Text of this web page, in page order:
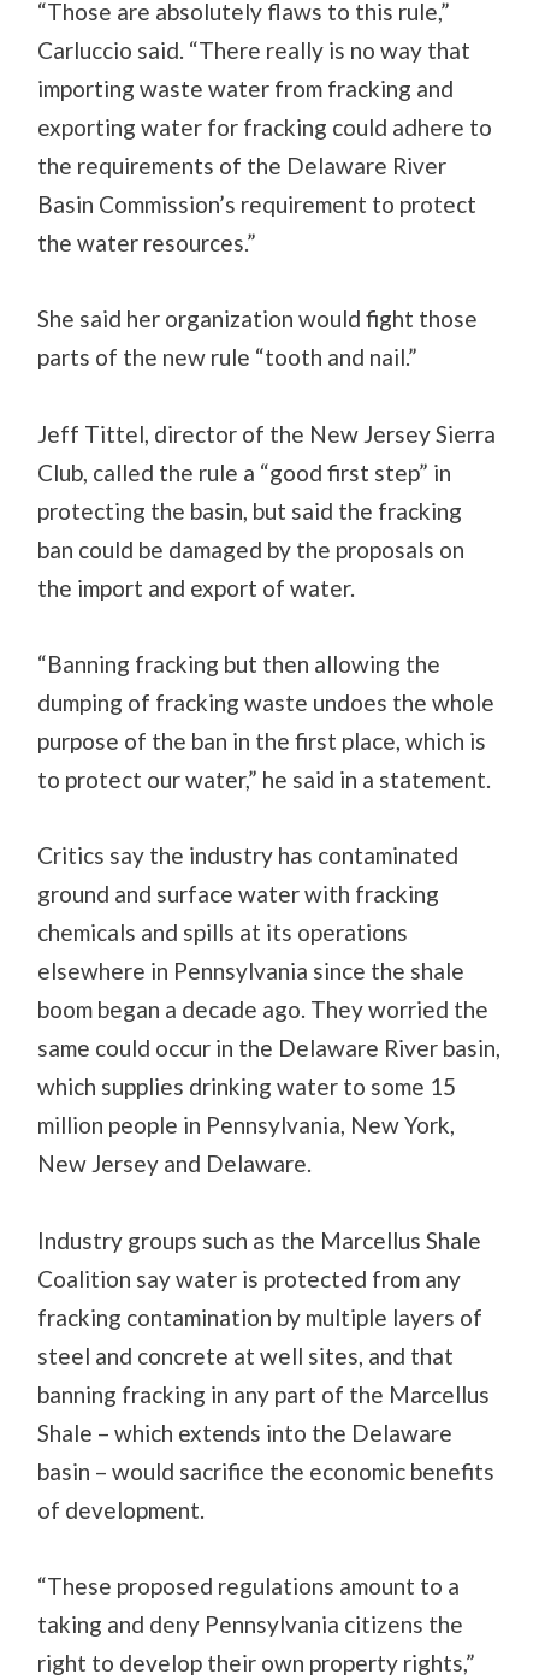
“Those are absolutely flaws to this rule,”
Carluccio said. “There really is no way that
importing waste water from fracking and
exporting water for fracking could adhere to
the requirements of the Delaware River
Basin Commission’s requirement to protect
the water resources.”
She said her organization would fight those
parts of the new rule “tooth and nail.”
Jeff Tittel, director of the New Jersey Sierra
Club, called the rule a “good first step” in
protecting the basin, but said the fracking
ban could be damaged by the proposals on
the import and export of water.
“Banning fracking but then allowing the
dumping of fracking waste undoes the whole
purpose of the ban in the first place, which is
to protect our water,” he said in a statement.
Critics say the industry has contaminated
ground and surface water with fracking
chemicals and spills at its operations
elsewhere in Pennsylvania since the shale
boom began a decade ago. They worried the
same could occur in the Delaware River basin,
which supplies drinking water to some 15
million people in Pennsylvania, New York,
New Jersey and Delaware.
Industry groups such as the Marcellus Shale
Coalition say water is protected from any
fracking contamination by multiple layers of
steel and concrete at well sites, and that
banning fracking in any part of the Marcellus
Shale – which extends into the Delaware
basin – would sacrifice the economic benefits
of development.
“These proposed regulations amount to a
taking and deny Pennsylvania citizens the
right to develop their own property rights,”